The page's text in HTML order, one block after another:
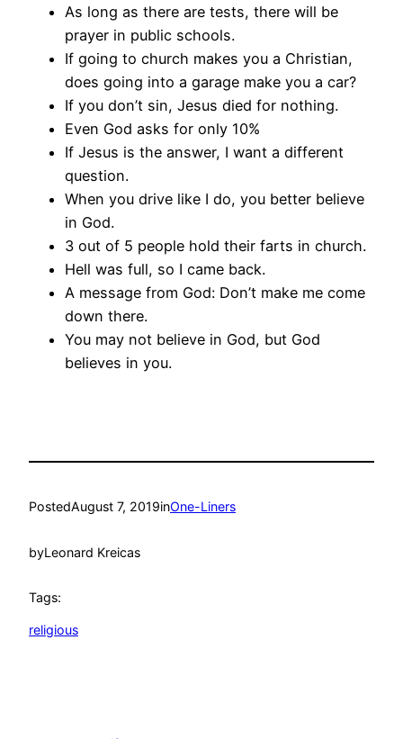
As long as there are tests, there will be
prayer in public schools.
If going to church makes you a Christian,
does going into a garage make you a car?
If you don’t sin, Jesus died for nothing.
Even God asks for only 10%
If Jesus is the answer, I want a different
question.
When you drive like I do, you better believe
in God.
3 out of 5 people hold their farts in church.
Hell was full, so I came back.
A message from God: Don’t make me come
down there.
You may not believe in God, but God
believes in you.
PostedAugust 7, 2019inOne-Liners
byLeonard Kreicas
Tags:
religious